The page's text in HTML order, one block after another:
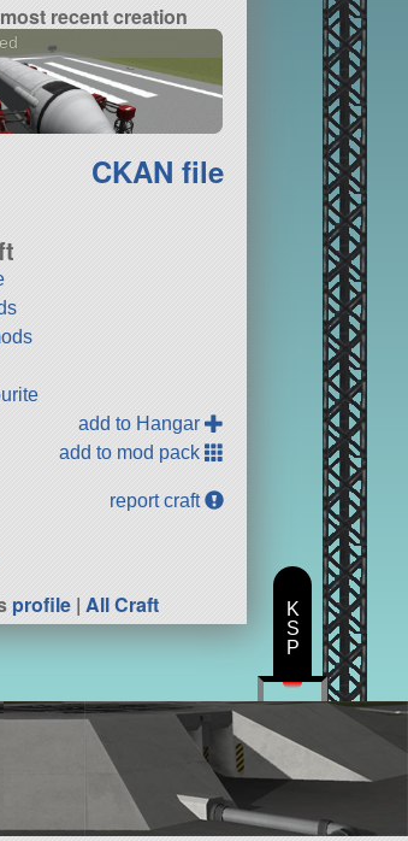
recent creation
CKAN file
add to Hangar
add to mod pack
report craft
profile |All Craft
K
S
P